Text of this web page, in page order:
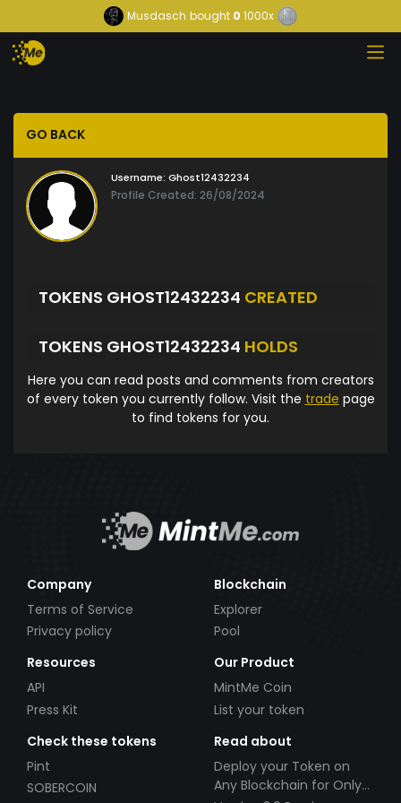
Musdasch bought 0 1000x
GO BACK
Username: Ghost12432234
Profile Created: 26/08/2024
TOKENS GHOST12432234 CREATED
TOKENS GHOST12432234 HOLDS
Here you can read posts and comments from creators
of every token you currently follow. Visit the trade page
to find tokens for you.
Company
Terms of Service
Privacy policy
Blockchain
Explorer
Pool
Resources
API
Press Kit
Our Product
MintMe Coin
List your token
Check these tokens
Pint
SOBERCOIN
Read about
Deploy your Token on
Any Blockchain for Only